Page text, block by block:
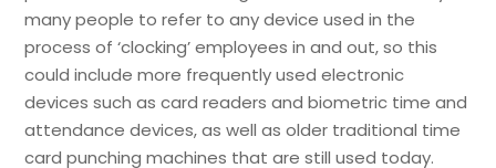
many people to refer to any device used in the
process of ‘clocking’ employees in and out, so this
could include more frequently used electronic
devices such as card readers and biometric time and
attendance devices, as well as older traditional time
card punching machines that are still used today.